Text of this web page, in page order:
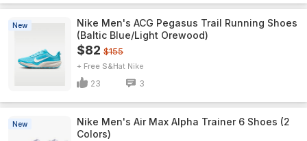
New
Nike Men's ACG Pegasus Trail Running Shoes
(Baltic Blue/Light Orewood)
$82 $155
+ Free S&H Nike
23 3
New
Nike Men's Air Max Alpha Trainer 6 Shoes (2
Colors)